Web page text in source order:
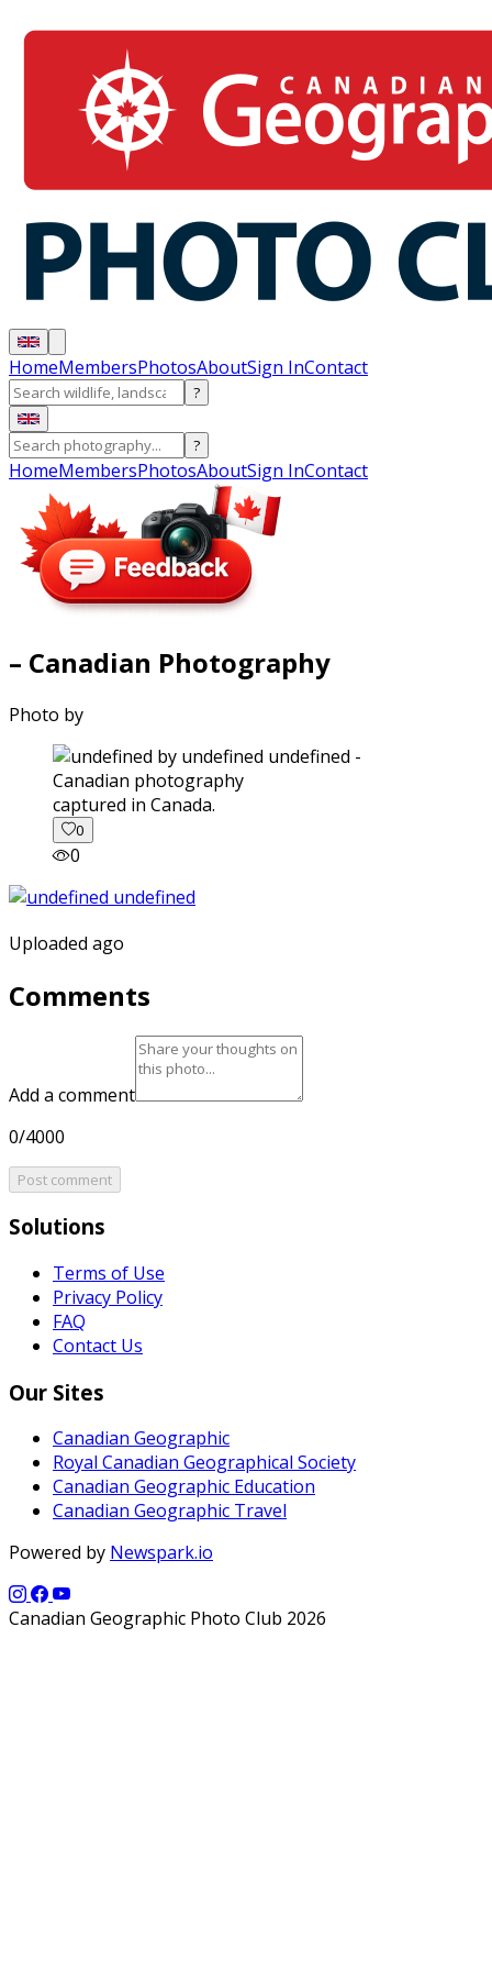
HomeMembersPhotosAboutSign InContact
?
?
HomeMembersPhotosAboutSign InContact
– Canadian Photography
Photo by
captured in Canada.
0
0
Uploaded ago
Comments
Add a comment
0/4000
Post comment
Solutions
Terms of Use
Privacy Policy
FAQ
Contact Us
Our Sites
Canadian Geographic
Royal Canadian Geographical Society
Canadian Geographic Education
Canadian Geographic Travel
Powered by Newspark.io
Canadian Geographic Photo Club 2026